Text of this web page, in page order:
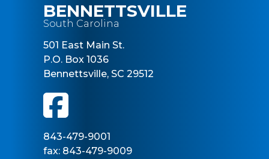
BENNETTSVILLE
South Carolina
501 East Main St.
P.O. Box 1036
Bennettsville, SC 29512
843-479-9001
fax: 843-479-9009